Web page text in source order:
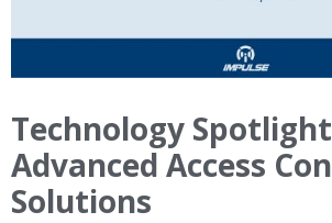
Technology
Advanced Access
Solutions